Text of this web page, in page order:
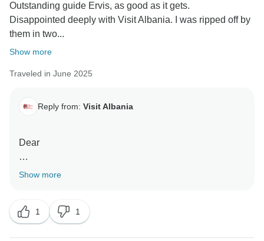
Outstanding guide Ervis, as good as it gets.
Disappointed deeply with Visit Albania. I was ripped off by
them in two...
Show more
Traveled in June 2025
Reply from: Visit Albania
Dear
Thank you for acknowledging the excellent service
However, we must clarify several important points
regarding your review. The hotels you stayed in were
Show more
1 1